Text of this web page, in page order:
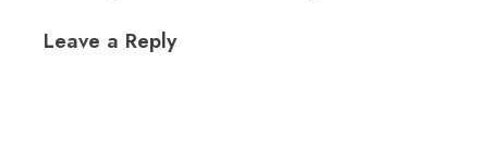
Leave a Reply